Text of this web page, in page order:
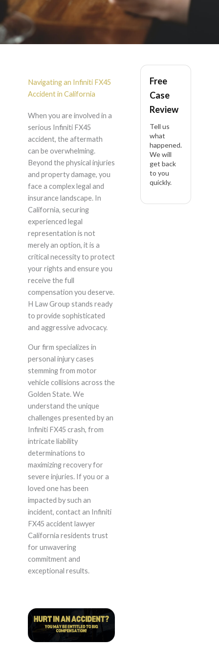
Infiniti FX45 Accident
Lawyer in California
Navigating an Infiniti FX45
Accident in California
When you are involved in a
serious Infiniti FX45
accident, the aftermath
can be overwhelming.
Beyond the physical injuries
and property damage, you
face a complex legal and
insurance landscape. In
California, securing
experienced legal
representation is not
merely an option, it is a
critical necessity to protect
your rights and ensure you
receive the full
compensation you deserve.
H Law Group stands ready
to provide sophisticated
and aggressive advocacy.
Our firm specializes in
personal injury cases
stemming from motor
vehicle collisions across the
Golden State. We
understand the unique
challenges presented by an
Infiniti FX45 crash, from
intricate liability
determinations to
maximizing recovery for
severe injuries. If you or a
loved one has been
impacted by such an
incident, contact an Infiniti
FX45 accident lawyer
California residents trust
for unwavering
commitment and
exceptional results.
Free
Case
Review
Tell us
what
happened.
We will
get back
to you
quickly.